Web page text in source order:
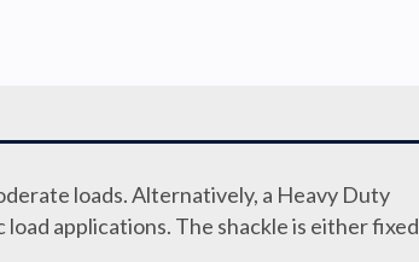
loads. Alternatively, a Heavy Duty
applications. The shackle is either fixed